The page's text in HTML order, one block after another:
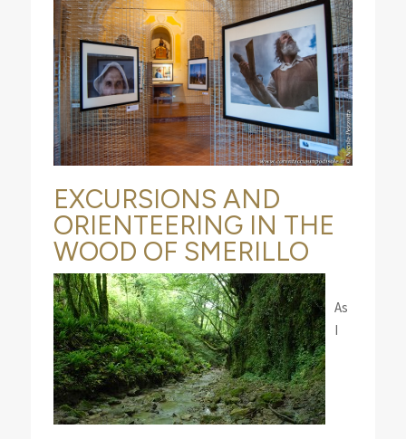
EXCURSIONS AND
ORIENTEERING IN THE
WOOD OF SMERILLO
As
I